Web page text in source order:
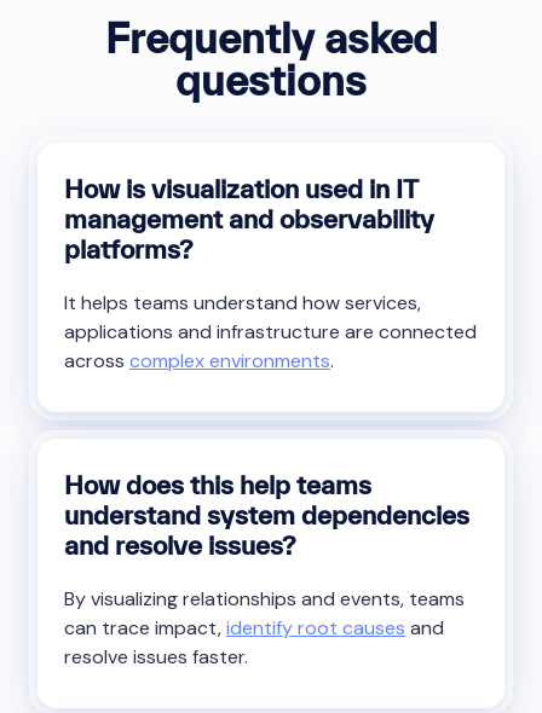
Frequently asked
questions
How is visualization used in IT
management and observability
platforms?
It helps teams understand how services,
applications and infrastructure are connected
across complex environments.
How does this help teams
understand system dependencies
and resolve issues?
By visualizing relationships and events, teams
can trace impact,identify root causes and
resolve issues faster.